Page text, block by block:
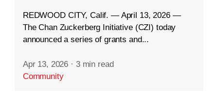
REDWOOD CITY, Calif. — April 13, 2026 —
The Chan Zuckerberg Initiative (CZI) today
announced a series of grants and...
Apr 13, 2026 · 3 min read
Community